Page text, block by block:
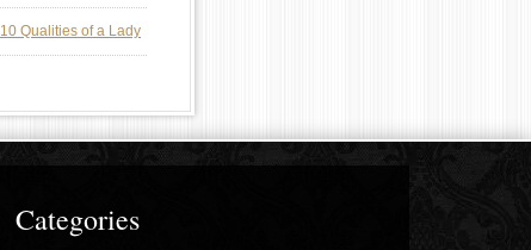
10 Qualities of a Lady
Categories